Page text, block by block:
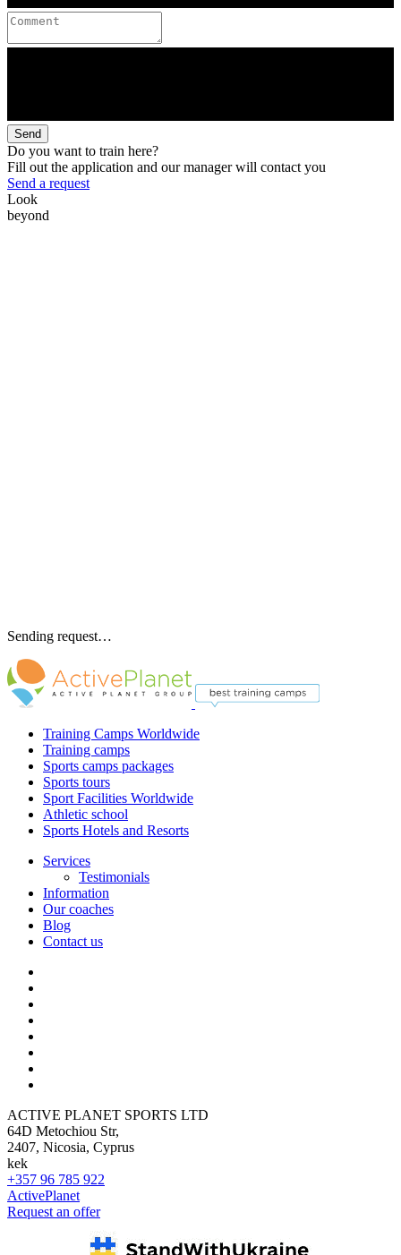
Send
Do you want to train here?
Fill out the application and our manager will contact you
Send a request
Look
beyond
Sending request…
Training Camps Worldwide
Training camps
Sports camps packages
Sports tours
Sport Facilities Worldwide
Athletic school
Sports Hotels and Resorts
Services
Testimonials
Information
Our coaches
Blog
Contact us
ACTIVE PLANET SPORTS LTD
64D Metochiou Str,
2407, Nicosia, Cyprus
kek
+357 96 785 922
ActivePlanet
Request an offer